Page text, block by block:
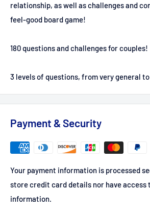
relationship, as well as challenges and
feel-good board game!
180 questions and challenges for couples!
3 levels of questions, from very general
Payment & Security
Your payment information is processed
store credit card details nor have access
information.